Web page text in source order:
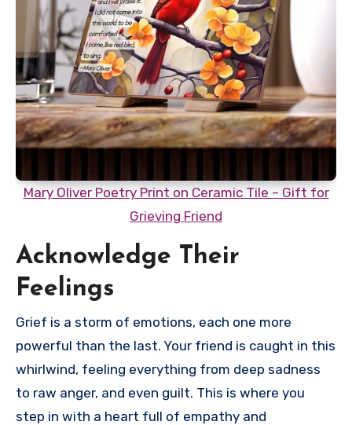
Mary Oliver Poetry Print on Ceramic Tile – Gift for
Grieving Friend
Acknowledge Their
Feelings
Grief is a storm of emotions, each one more
powerful than the last. Your friend is caught in this
whirlwind, feeling everything from deep sadness
to raw anger, and even guilt. This is where you
step in with a heart full of empathy and